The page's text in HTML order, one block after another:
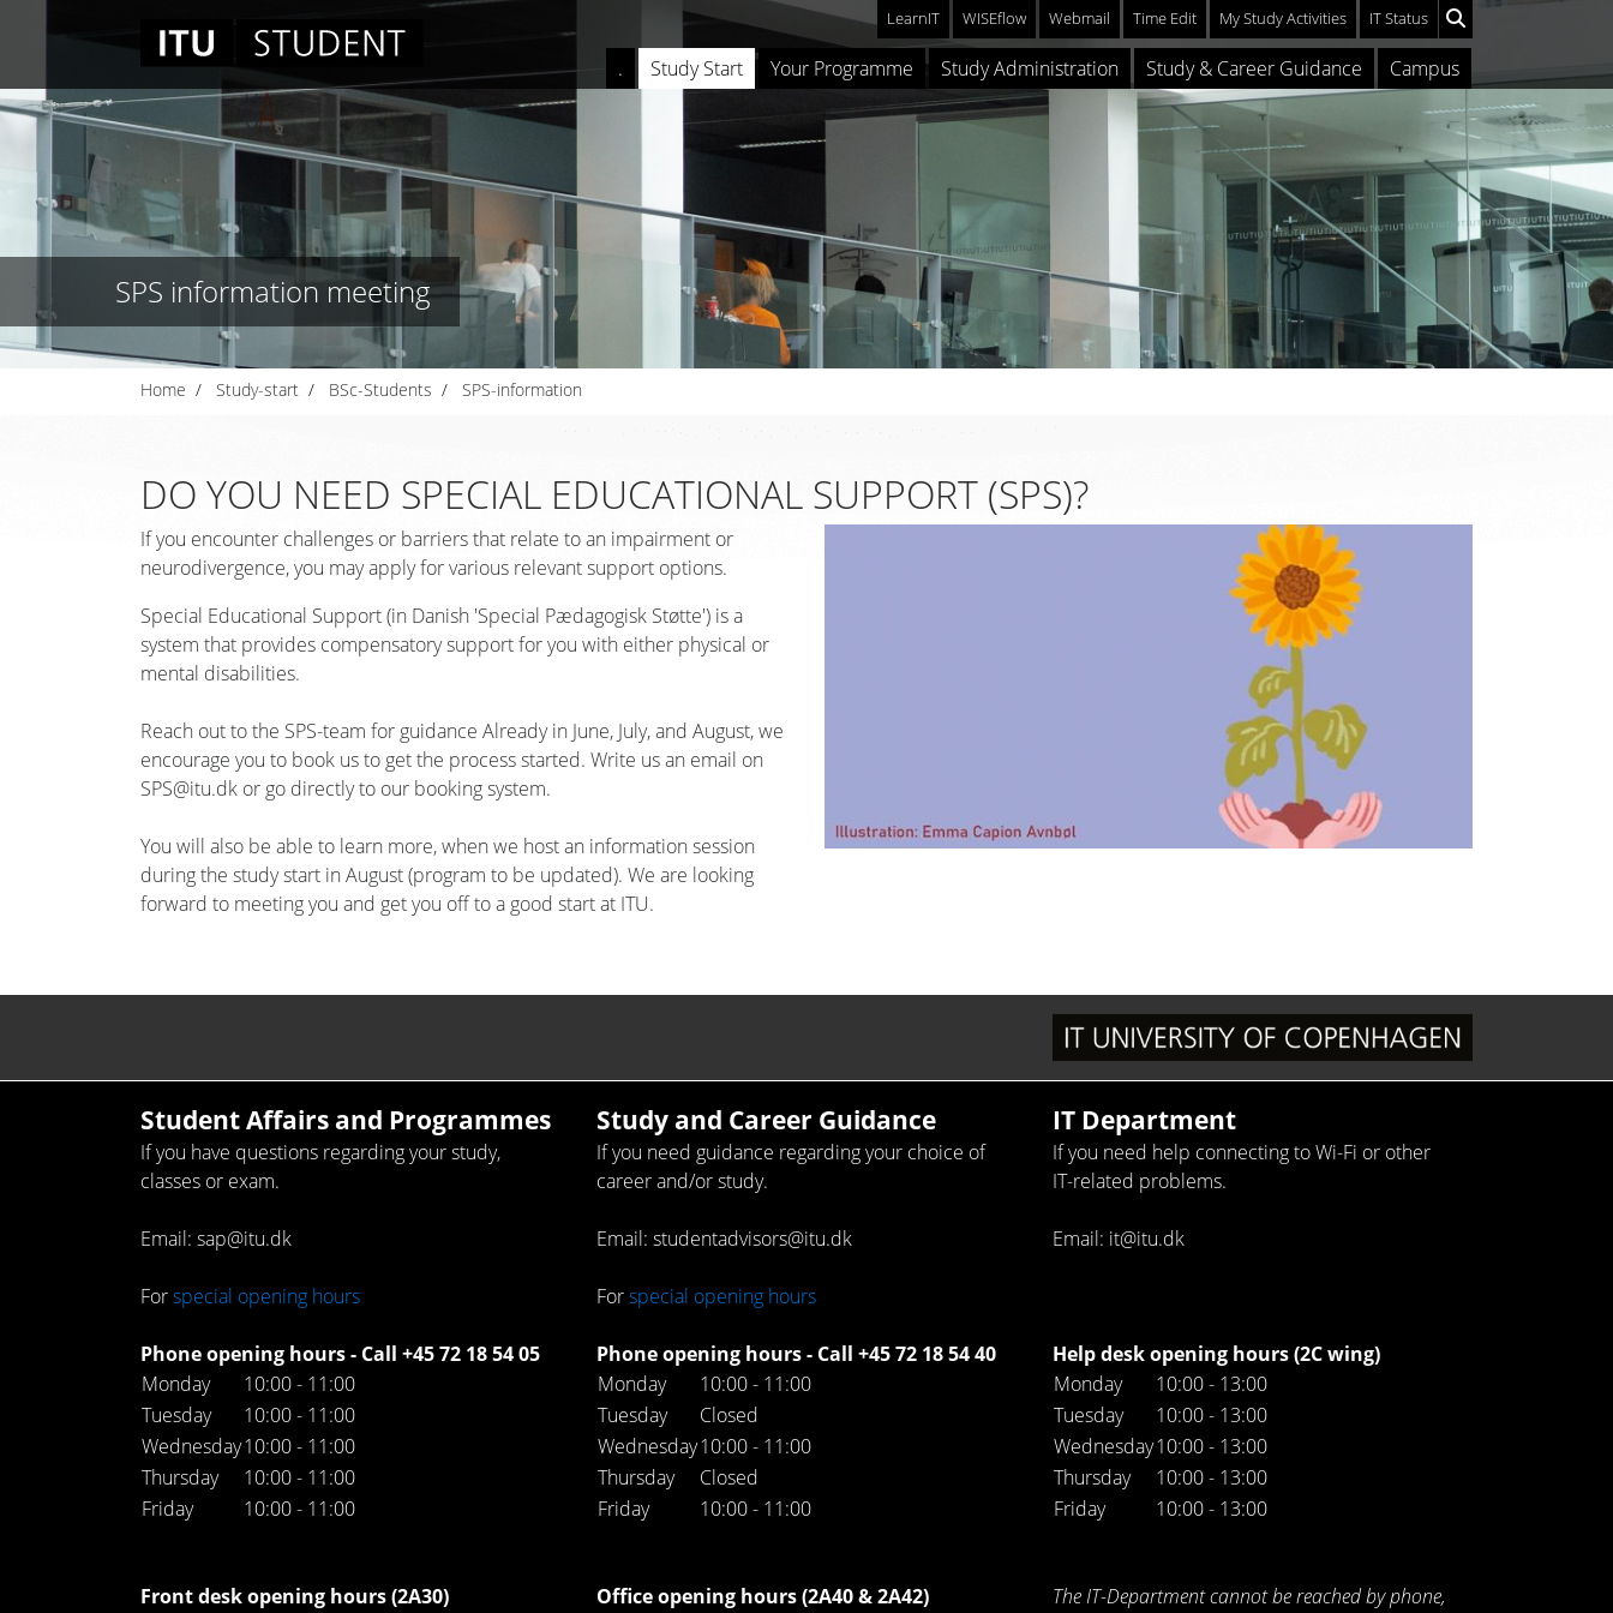
LearnIT WISEflow Webmail Time Edit My Study Activities IT Status
. Study Start Your Programme Study Administration Study & Career Guidance Campus
SPS information meeting
Home Study-start BSc-Students SPS-information
DO YOU NEED SPECIAL EDUCATIONAL SUPPORT (SPS)?
If you encounter challenges or barriers that relate to an impairment or
neurodivergence, you may apply for various relevant support options.
Special Educational Support (in Danish 'Special Pædagogisk Støtte') is a
system that provides compensatory support for you with either physical or
mental disabilities.
Reach out to the SPS-team for guidance Already in June, July, and August, we
encourage you to book us to get the process started. Write us an email on
SPS@itu.dk or go directly to our booking system.
You will also be able to learn more, when we host an information session
during the study start in August (program to be updated). We are looking
forward to meeting you and get you off to a good start at ITU.
Student Affairs and Programmes
If you have questions regarding your study,
classes or exam.
Email: sap@itu.dk
Forspecial opening hours
Phone opening hours - Call +45 72 18 54 05
Monday
10:00 - 11:00
Tuesday
10:00 - 11:00
Wednesday10:00 - 11:00
Thursday
10:00 - 11:00
Friday
10:00 - 11:00
Front desk opening hours (2A30)
Study and Career Guidance
If you need guidance regarding your choice of
career and/or study.
Email: studentadvisors@itu.dk
Forspecial opening hours
Phone opening hours - Call +45 72 18 54 40
Monday
10:00 - 11:00
Tuesday
Closed
Wednesday10:00 - 11:00
Thursday
Closed
Friday
10:00 - 11:00
Office opening hours (2A40 & 2A42)
IT Department
If you need help connecting to Wi-Fi or other
IT-related problems.
Email: it@itu.dk
Help desk opening hours (2C wing)
Monday
10:00 - 13:00
Tuesday
10:00 - 13:00
Wednesday10:00 - 13:00
Thursday
10:00 - 13:00
Friday
10:00 - 13:00
The IT-Department cannot be reached by phone,